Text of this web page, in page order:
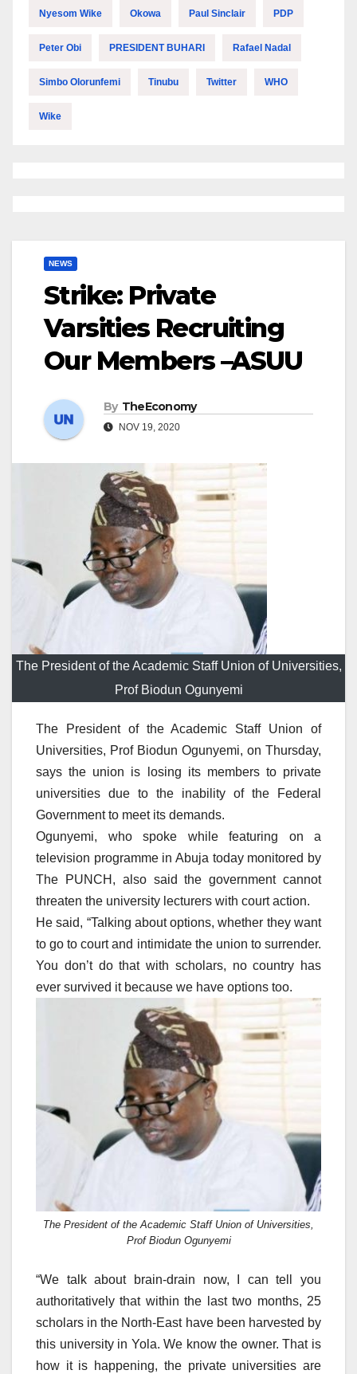
Nyesom Wike Okowa Paul Sinclair PDP
Peter Obi PRESIDENT BUHARI Rafael Nadal
Simbo Olorunfemi Tinubu Twitter WHO
Wike
NEWS
Strike: Private
Varsities Recruiting
Our Members –ASUU
By TheEconomy
NOV 19, 2020
The President of the Academic Staff Union of Universities,
Prof Biodun Ogunyemi
The President of the Academic Staff Union of
Universities, Prof Biodun Ogunyemi, on Thursday,
says the union is losing its members to private
universities due to the inability of the Federal
Government to meet its demands.
Ogunyemi, who spoke while featuring on a
television programme in Abuja today monitored by
The PUNCH, also said the government cannot
threaten the university lecturers with court action.
He said, “Talking about options, whether they want
to go to court and intimidate the union to surrender.
You don’t do that with scholars, no country has
ever survived it because we have options too.
The President of the Academic Staff Union of Universities,
Prof Biodun Ogunyemi
“We talk about brain-drain now, I can tell you
authoritatively that within the last two months, 25
scholars in the North-East have been harvested by
this university in Yola. We know the owner. That is
how it is happening, the private universities are